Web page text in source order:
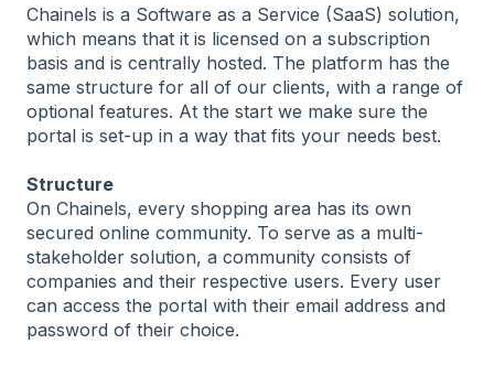
Chainels is a Software as a Service (SaaS) solution,
which means that it is licensed on a subscription
basis and is centrally hosted. The platform has the
same structure for all of our clients, with a range of
optional features. At the start we make sure the
portal is set-up in a way that fits your needs best.
Structure
On Chainels, every shopping area has its own
secured online community. To serve as a multi-
stakeholder solution, a community consists of
companies and their respective users. Every user
can access the portal with their email address and
password of their choice.